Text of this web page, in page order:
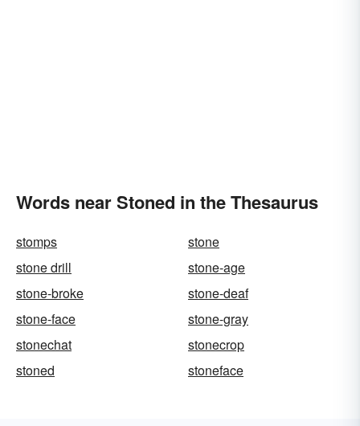
Words near Stoned in the Thesaurus
stomps
stone
stone drill
stone-age
stone-broke
stone-deaf
stone-face
stone-gray
stonechat
stonecrop
stoned
stoneface